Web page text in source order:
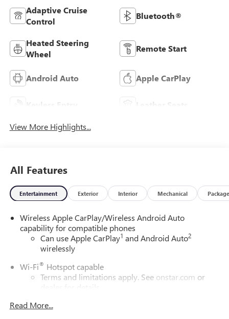
Adaptive Cruise
Control
Bluetooth®
Heated Steering
Wheel
Remote Start
Android Auto Apple CarPlay
Keyless Entry Leather Seats
View More Highlights...
All Features
Entertainment Exterior Interior Mechanical Package
Wireless Apple CarPlay/Wireless Android Auto
capability for compatible phones
Can use Apple CarPlay1 and Android Auto2
wirelessly
Wi-Fi® Hotspot capable
Terms and limitations apply. See onstar.com or
dealer for details.
6-speaker audio system
Read More...